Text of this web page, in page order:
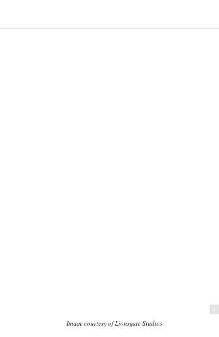
Image courtesy of Lionsgate Studios